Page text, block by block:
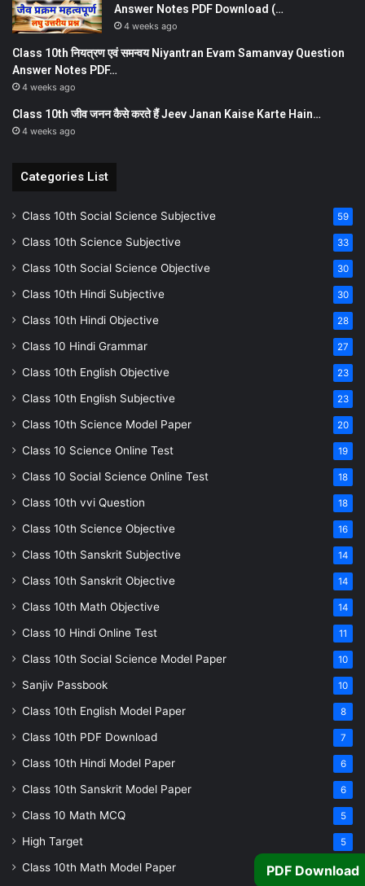
Answer Notes PDF Download (…
4 weeks ago
Class 10th नियत्रण एवं समन्वय Niyantran Evam Samanvay Question
Answer Notes PDF…
4 weeks ago
Class 10th जीव जनन कैसे करते हैं Jeev Janan Kaise Karte Hain…
4 weeks ago
Categories List
Class 10th Social Science Subjective 59
Class 10th Science Subjective 33
Class 10th Social Science Objective 30
Class 10th Hindi Subjective 30
Class 10th Hindi Objective 28
Class 10 Hindi Grammar 27
Class 10th English Objective 23
Class 10th English Subjective 23
Class 10th Science Model Paper 20
Class 10 Science Online Test 19
Class 10 Social Science Online Test 18
Class 10th vvi Question 18
Class 10th Science Objective 16
Class 10th Sanskrit Subjective 14
Class 10th Sanskrit Objective 14
Class 10th Math Objective 14
Class 10 Hindi Online Test 11
Class 10th Social Science Model Paper 10
Sanjiv Passbook 10
Class 10th English Model Paper 8
Class 10th PDF Download 7
Class 10th Hindi Model Paper 6
Class 10th Sanskrit Model Paper 6
Class 10 Math MCQ 5
High Target 5
Class 10th Math Model Paper 5
PDF Download